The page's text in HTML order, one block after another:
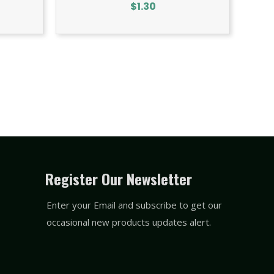
$1.30
Register Our Newsletter
Enter your Email and subscribe to get our
occasional new products updates alert.